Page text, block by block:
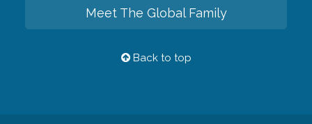
Meet The Global Family
Back to top